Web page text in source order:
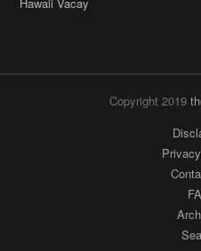
Copyright 2019